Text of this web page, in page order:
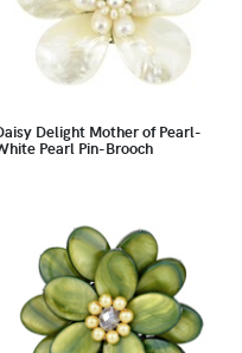
Delight Mother of Pearl-
Pearl Pin-Brooch